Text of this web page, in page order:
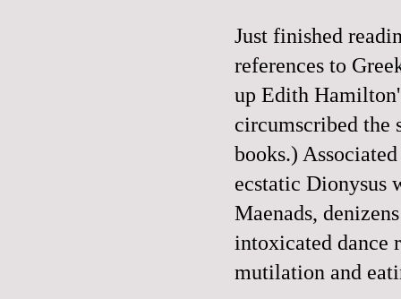
Just finished
references to
up Edith
circumscribed the
books.)
ecstatic Dionysus
Maenads,
intoxicated dance
mutilation and